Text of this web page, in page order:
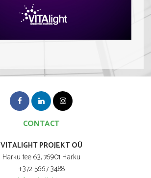
CONTACT
VITALIGHT PROJEKT OÜ
Harku tee 63, 76901 Harku
+372 5667 3488